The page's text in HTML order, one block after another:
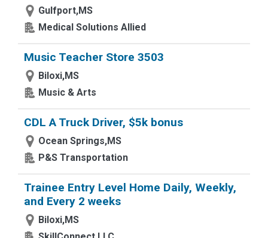
Gulfport,MS
Medical Solutions Allied
Music Teacher Store 3503
Biloxi,MS
Music & Arts
CDL A Truck Driver, $5k bonus
Ocean Springs,MS
P&S Transportation
Trainee Entry Level Home Daily, Weekly,
and Every 2 weeks
Biloxi,MS